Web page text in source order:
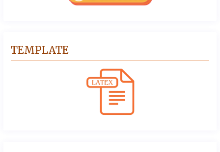
TEMPLATE